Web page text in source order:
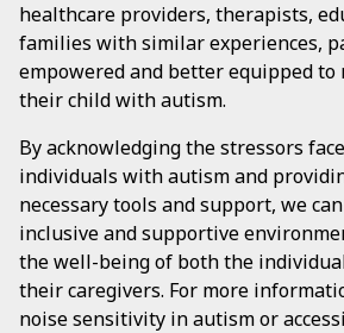
healthcare providers, therapists,
families with similar experiences,
empowered and better equipped to
their child with autism.
By acknowledging the stressors
individuals with autism and
necessary tools and support, we
inclusive and supportive
the well-being of both the
their caregivers. For more
noise sensitivity in autism or